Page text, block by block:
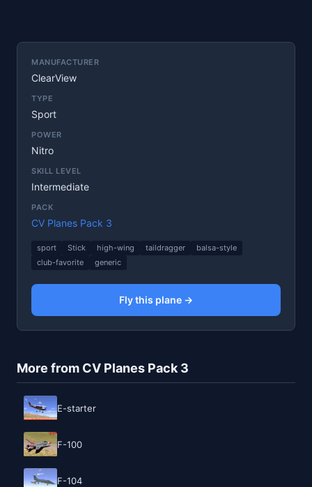
MANUFACTURER
ClearView
TYPE
Sport
POWER
Nitro
SKILL LEVEL
Intermediate
PACK
CV Planes Pack 3
sport Stick high-wing taildragger
balsa-style
club-favorite
generic
Fly this plane →
More from CV Planes Pack 3
E-starter
F-100
F-104